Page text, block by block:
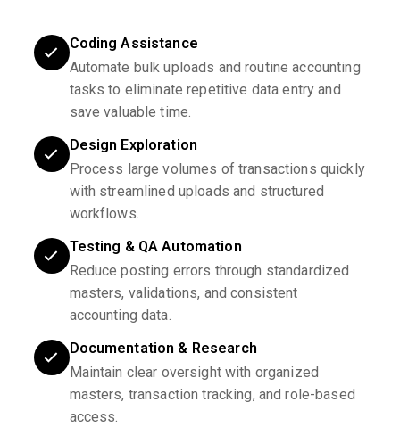
Coding Assistance
Automate bulk uploads and routine accounting
tasks to eliminate repetitive data entry and
save valuable time.
Design Exploration
Process large volumes of transactions quickly
with streamlined uploads and structured
workflows.
Testing & QA Automation
Reduce posting errors through standardized
masters, validations, and consistent
accounting data.
Documentation & Research
Maintain clear oversight with organized
masters, transaction tracking, and role-based
access.